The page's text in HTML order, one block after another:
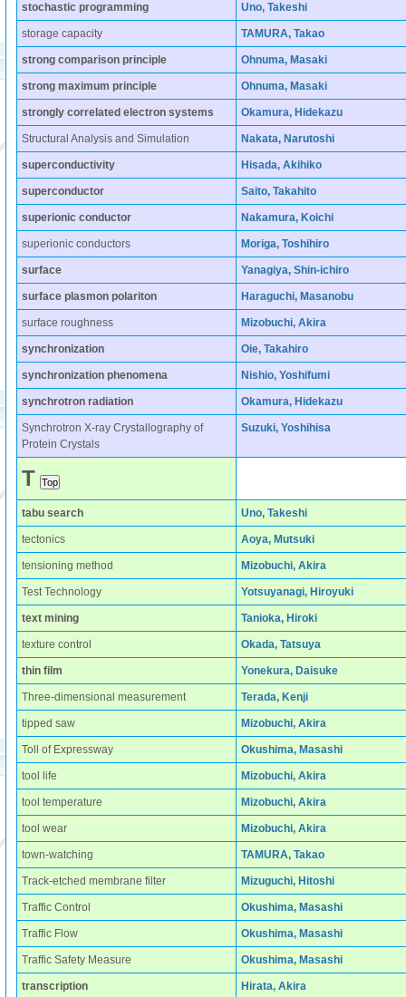
stochastic programming Uno, Takeshi
storage capacity TAMURA, Takao
strong comparison principle Ohnuma, Masaki
strong maximum principle Ohnuma, Masaki
strongly correlated electron systems Okamura, Hidekazu
Structural Analysis and Simulation Nakata, Narutoshi
superconductivity Hisada, Akihiko
superconductor Saito, Takahito
superionic conductor Nakamura, Koichi
superionic conductors Moriga, Toshihiro
surface Yanagiya, Shin-ichiro
surface plasmon polariton Haraguchi, Masanobu
surface roughness Mizobuchi, Akira
synchronization Oie, Takahiro
synchronization phenomena Nishio, Yoshifumi
synchrotron radiation Okamura, Hidekazu
Synchrotron X-ray Crystallography of
Protein Crystals
Suzuki, Yoshihisa
T
tabu search Uno, Takeshi
tectonics Aoya, Mutsuki
tensioning method Mizobuchi, Akira
Test Technology Yotsuyanagi, Hiroyuki
text mining Tanioka, Hiroki
texture control Okada, Tatsuya
thin film Yonekura, Daisuke
Three-dimensional measurement Terada, Kenji
tipped saw Mizobuchi, Akira
Toll of Expressway Okushima, Masashi
tool life Mizobuchi, Akira
tool temperature Mizobuchi, Akira
tool wear Mizobuchi, Akira
town-watching TAMURA, Takao
Track-etched membrane filter Mizuguchi, Hitoshi
Traffic Control Okushima, Masashi
Traffic Flow Okushima, Masashi
Traffic Safety Measure Okushima, Masashi
transcription Hirata, Akira